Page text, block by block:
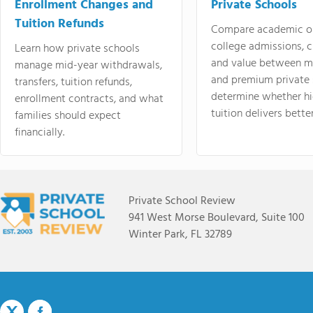
Enrollment Changes and
Tuition Refunds
Learn how private schools
manage mid-year withdrawals,
transfers, tuition refunds,
enrollment contracts, and what
families should expect
financially.
Private Schools
Compare academic
college admissions,
and value between
and premium
determine whether
tuition delivers
Private School Review
941 West Morse Boulevard, Suite 100
Winter Park, FL 32789